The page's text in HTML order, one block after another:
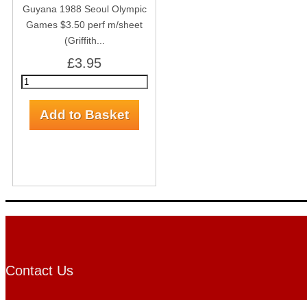
Guyana 1988 Seoul Olympic
Games $3.50 perf m/sheet
(Griffith...
£3.95
Contact Us